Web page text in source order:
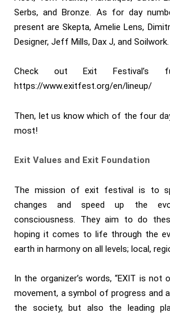
Serbs, and Bronze. As for day
present are Skepta, Amelie Lens,
Designer, Jeff Mills, Dax J, and Soilwork.
Check out Exit Festival’s
https://www.exitfest.org/en/lineup/
Then, let us know which of the four
most!
Exit Values and Exit Foundation
The mission of exit festival is to
changes and speed up the
consciousness. They aim to do
hoping it comes to life through the
earth in harmony on all levels; local,
In the organizer’s words, “EXIT is
movement, a symbol of progress and
the society, but also the leading